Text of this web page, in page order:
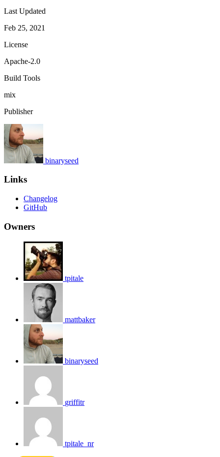
Last Updated
Feb 25, 2021
License
Apache-2.0
Build Tools
mix
Publisher
binaryseed
Links
Changelog
GitHub
Owners
tpitale
mattbaker
binaryseed
griffitr
tpitale_nr